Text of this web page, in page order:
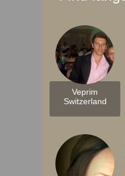
Veprim
Switzerland